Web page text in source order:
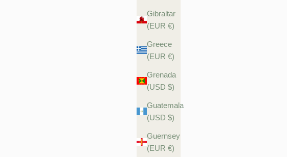
Gibraltar
(EUR €)
Greece
(EUR €)
Grenada
(USD $)
Guatemala
(USD $)
Guernsey
(EUR €)